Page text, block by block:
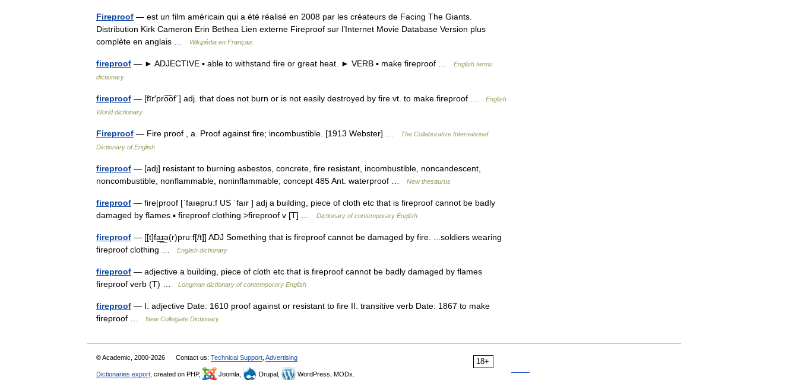
Fireproof — est un film américain qui a été réalisé en 2008 par les créateurs de Facing The Giants.
Distribution Kirk Cameron Erin Bethea Lien externe Fireproof sur l’Internet Movie Database Version plus
complète en anglais …
Wikipédia en Français
fireproof — ► ADJECTIVE ▪ able to withstand fire or great heat. ► VERB ▪ make fireproof …
English terms
dictionary
fireproof — [fīr′pro͞of΄] adj. that does not burn or is not easily destroyed by fire vt. to make fireproof …
English
World dictionary
Fireproof — Fire proof , a. Proof against fire; incombustible. [1913 Webster] …
The Collaborative International
Dictionary of English
fireproof — [adj] resistant to burning asbestos, concrete, fire resistant, incombustible, noncandescent,
noncombustible, nonflammable, noninflammable; concept 485 Ant. waterproof …
New thesaurus
fireproof — fire|proof [ˈfaıəpru:f US ˈfaır ] adj a building, piece of cloth etc that is fireproof cannot be badly
damaged by flames ▪ fireproof clothing >fireproof v [T] …
Dictionary of contemporary English
fireproof — [[t]fa͟ɪ͟ə(r)pruːf[/t]] ADJ Something that is fireproof cannot be damaged by fire. ...soldiers wearing
fireproof clothing …
English dictionary
fireproof — adjective a building, piece of cloth etc that is fireproof cannot be badly damaged by flames
fireproof verb (T) …
Longman dictionary of contemporary English
fireproof — I. adjective Date: 1610 proof against or resistant to fire II. transitive verb Date: 1867 to make
fireproof …
New Collegiate Dictionary
18+
© Academic, 2000-2026 Contact us: Technical Support Advertising
Dictionaries export , created on PHP, Joomla, Drupal, WordPress, MODx.